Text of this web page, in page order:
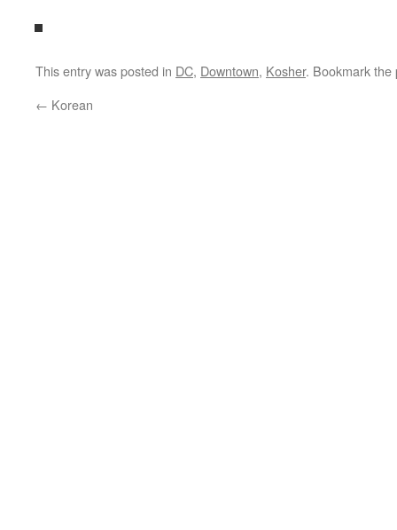
This entry was posted in DC, Downtown, Kosher. Bookmark the
← Korean